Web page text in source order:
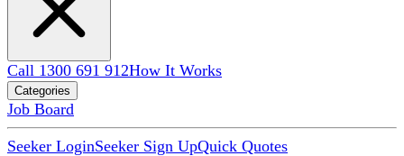
Call 1300 691 912How It Works
Categories
Job Board
Seeker LoginSeeker Sign UpQuick Quotes